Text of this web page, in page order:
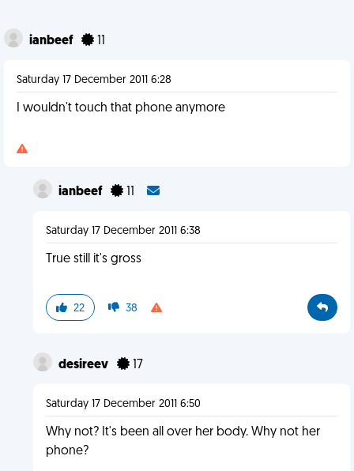
ianbeef
Saturday 17 December 2011 6:28
I wouldn't touch that phone anymore
ianbeef 11
Saturday 17 December 2011 6:38
True still it's gross
22 38
desireev 17
Saturday 17 December 2011 6:50
Why not? It's been all over her body. Why not her
phone?